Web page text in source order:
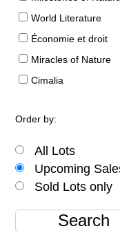
World Literature
Économie et droit
Miracles of Nature
Cimalia
Order by:
All Lots
Upcoming
Sold Lots only
Search